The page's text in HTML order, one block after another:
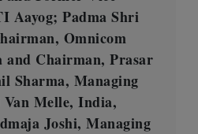
Aayog; Padma Shri
Omnicom
Chairman, Prasar
Sharma, Managing
Melle, India,
Joshi, Managing